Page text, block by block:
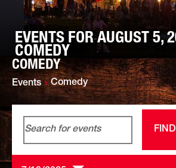
EVENTS FOR AUGUST 5,
COMEDY
COMEDY
Events Comedy
Search
Views
Enter
Keyword.
Search